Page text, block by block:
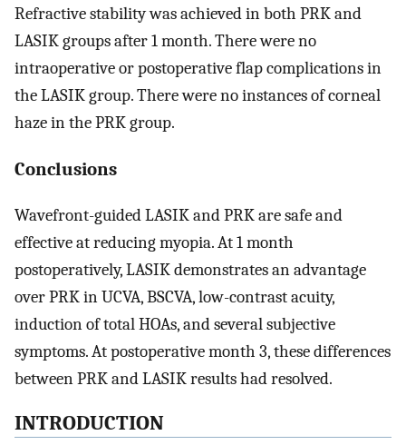
Refractive stability was achieved in both PRK and
LASIK groups after 1 month. There were no
intraoperative or postoperative flap complications in
the LASIK group. There were no instances of corneal
haze in the PRK group.
Conclusions
Wavefront-guided LASIK and PRK are safe and
effective at reducing myopia. At 1 month
postoperatively, LASIK demonstrates an advantage
over PRK in UCVA, BSCVA, low-contrast acuity,
induction of total HOAs, and several subjective
symptoms. At postoperative month 3, these differences
between PRK and LASIK results had resolved.
INTRODUCTION